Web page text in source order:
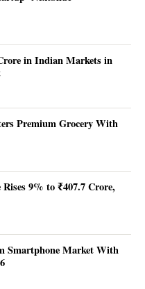
in Indian Markets in
Premium Grocery With
Rises 9% to ₹407.7 Crore,
Smartphone Market With